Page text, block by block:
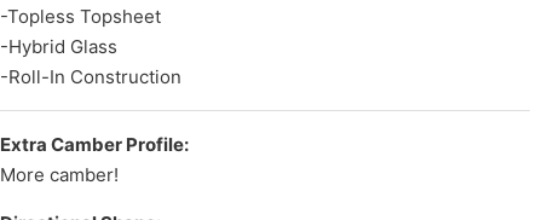
-Topless Topsheet
-Hybrid Glass
-Roll-In Construction
Extra Camber Profile:
More camber!